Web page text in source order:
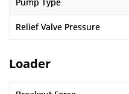
Relief Valve Pressure
Loader